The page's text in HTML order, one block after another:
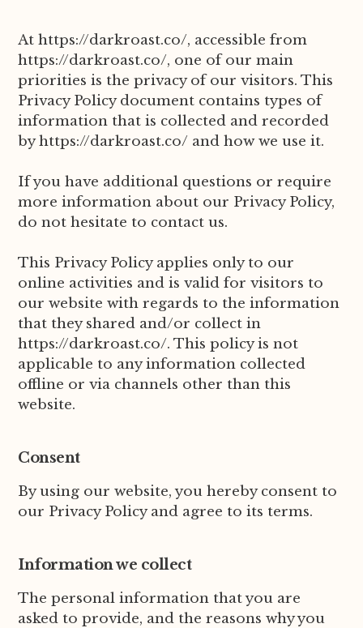
At https://darkroast.co/, accessible from
https://darkroast.co/, one of our main
priorities is the privacy of our visitors. This
Privacy Policy document contains types of
information that is collected and recorded
by https://darkroast.co/ and how we use it.
If you have additional questions or require
more information about our Privacy Policy,
do not hesitate to contact us.
This Privacy Policy applies only to our
online activities and is valid for visitors to
our website with regards to the information
that they shared and/or collect in
https://darkroast.co/. This policy is not
applicable to any information collected
offline or via channels other than this
website.
Consent
By using our website, you hereby consent to
our Privacy Policy and agree to its terms.
Information we collect
The personal information that you are
asked to provide, and the reasons why you